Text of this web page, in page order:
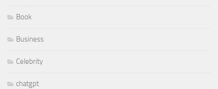
Book
Business
Celebrity
chatgpt